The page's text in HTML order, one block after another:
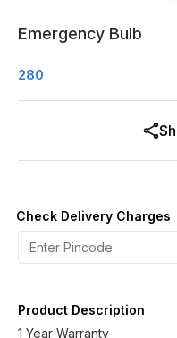
Emergency Bulb
280
Check Delivery Charges
Product Description
1 Year Warranty